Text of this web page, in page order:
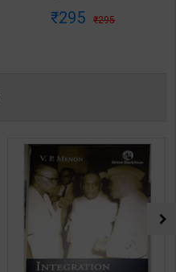
Publication ( Hindi Medium )
145 229